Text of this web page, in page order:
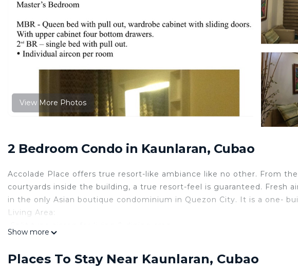
View More Photos
2 Bedroom Condo in Kaunlaran, Cubao
Accolade Place offers true resort-like ambiance like no other. From
courtyards inside the building, a true resort-feel is guaranteed. Fresh
in the only Asian boutique condominium in Quezon City. It is a one-
Living Area:
-Stovetop w/ Rangehood
Show more
Places To Stay Near Kaunlaran, Cubao